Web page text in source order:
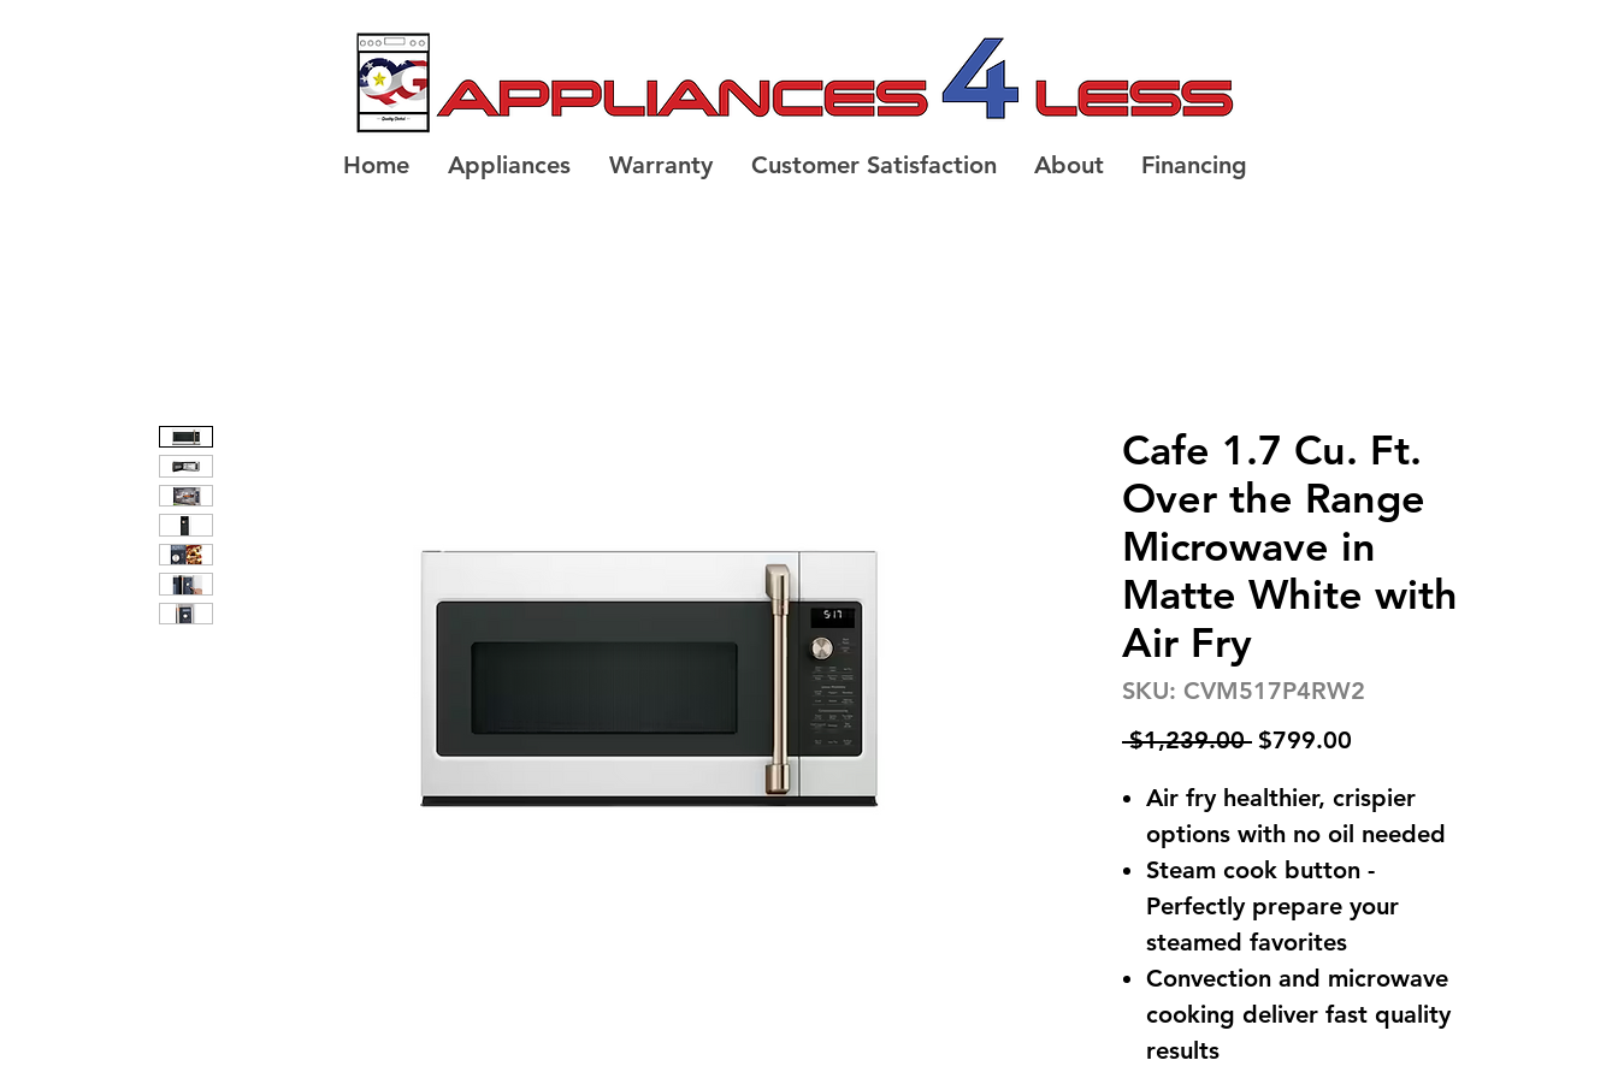
Home Appliances Warranty Customer Satisfaction About Financing
Cafe 1.7 Cu. Ft.
Over the Range
Microwave in
Matte White with
Air Fry
SKU: CVM517P4RW2
$1,239.00 Regular
$799.00
Air fry healthier, crispier
options with no oil needed
Steam cook button -
Perfectly prepare your
steamed favorites
Convection and microwave
cooking deliver fast quality
results